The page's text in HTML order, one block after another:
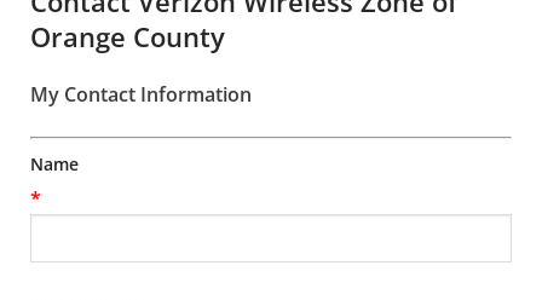
Orange County
My Contact Information
Name
*